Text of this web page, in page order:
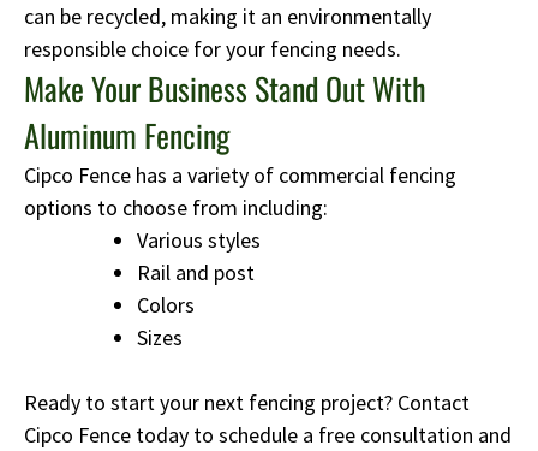
can be recycled, making it an environmentally
responsible choice for your fencing needs.
Make Your Business Stand Out With
Aluminum Fencing
Cipco Fence has a variety of commercial fencing
options to choose from including:
Various styles
Rail and post
Colors
Sizes
Ready to start your next fencing project? Contact
Cipco Fence today to schedule a free consultation and